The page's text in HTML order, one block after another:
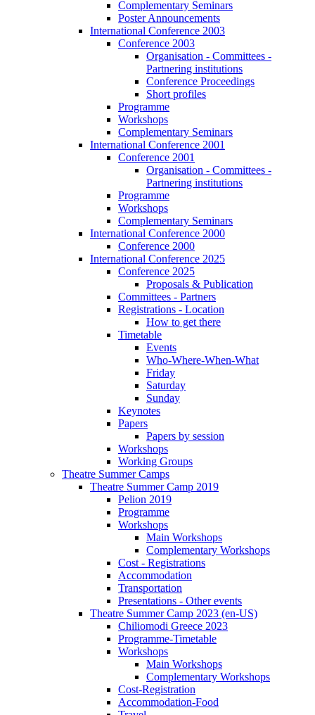
Complementary Seminars
Poster Announcements
International Conference 2003
Conference 2003
Organisation - Committees -
Partnering institutions
Conference Proceedings
Short profiles
Programme
Workshops
Complementary Seminars
International Conference 2001
Conference 2001
Organisation - Committees -
Partnering institutions
Programme
Workshops
Complementary Seminars
International Conference 2000
Conference 2000
International Conference 2025
Conference 2025
Proposals & Publication
Committees - Partners
Registrations - Location
How to get there
Timetable
Events
Who-Where-When-What
Friday
Saturday
Sunday
Keynotes
Papers
Papers by session
Workshops
Working Groups
Theatre Summer Camps
Theatre Summer Camp 2019
Pelion 2019
Programme
Workshops
Main Workshops
Complementary Workshops
Cost - Registrations
Accommodation
Transportation
Presentations - Other events
Theatre Summer Camp 2023 (en-US)
Chiliomodi Greece 2023
Programme-Timetable
Workshops
Main Workshops
Complementary Workshops
Cost-Registration
Accommodation-Food